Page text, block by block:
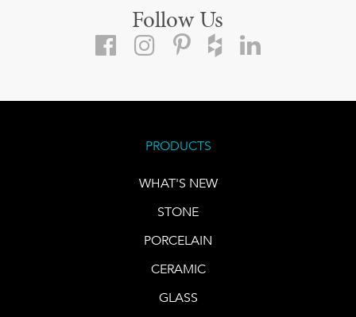
Follow Us
PRODUCTS
WHAT'S NEW
STONE
PORCELAIN
CERAMIC
GLASS